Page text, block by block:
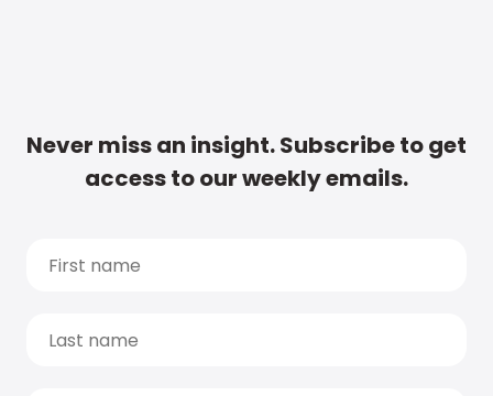
Never miss an insight. Subscribe to get
access to our weekly emails.